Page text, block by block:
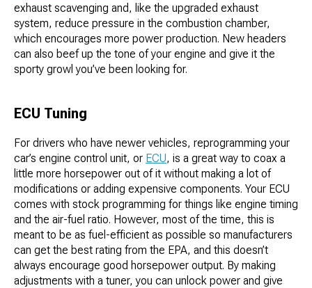
exhaust scavenging and, like the upgraded exhaust
system, reduce pressure in the combustion chamber,
which encourages more power production. New headers
can also beef up the tone of your engine and give it the
sporty growl you’ve been looking for.
ECU Tuning
For drivers who have newer vehicles, reprogramming your
car’s engine control unit, or ECU, is a great way to coax a
little more horsepower out of it without making a lot of
modifications or adding expensive components. Your ECU
comes with stock programming for things like engine timing
and the air-fuel ratio. However, most of the time, this is
meant to be as fuel-efficient as possible so manufacturers
can get the best rating from the EPA, and this doesn’t
always encourage good horsepower output. By making
adjustments with a tuner, you can unlock power and give